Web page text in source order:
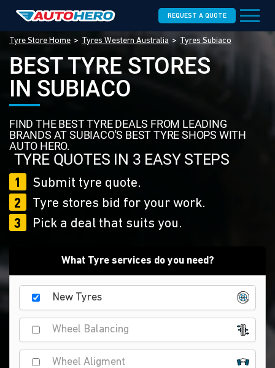
REQUEST A QUOTE
Tyre Store Home Tyres Western Australia Tyres Subiaco
BEST TYRE STORES
IN SUBIACO
FIND THE BEST TYRE DEALS FROM LEADING
BRANDS AT SUBIACO'S BEST TYRE SHOPS WITH
AUTO HERO.
TYRE QUOTES IN 3 EASY STEPS
1
Submit tyre quote.
2
Tyre stores bid for your work.
3
Pick a deal that suits you.
What Tyre services do you need?
New Tyres
Wheel Balancing
Wheel Aligment